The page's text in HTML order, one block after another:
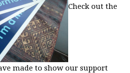
Check out the
made to show our support